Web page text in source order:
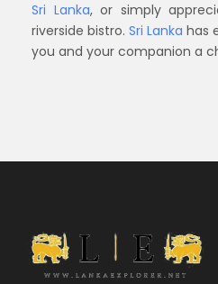
Sri Lanka, or simply
riverside bistro. Sri Lanka has
you and your companion a